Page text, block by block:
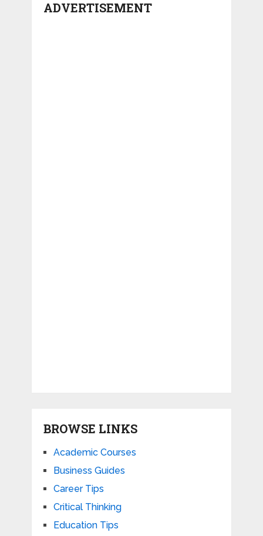
ADVERTISEMENT
BROWSE LINKS
Academic Courses
Business Guides
Career Tips
Critical Thinking
Education Tips